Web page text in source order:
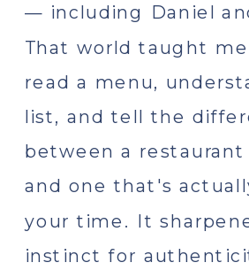
— including Daniel
That world taught
read a menu,
list, and tell the
between a
and one that's
your time. It
instinct for